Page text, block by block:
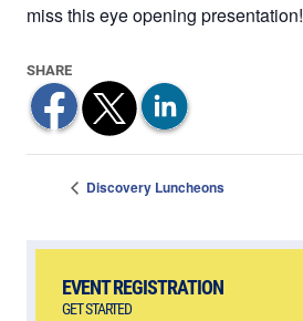
miss this eye opening presentation!
Discovery Luncheons
EVENT REGISTRATION
GET STARTED